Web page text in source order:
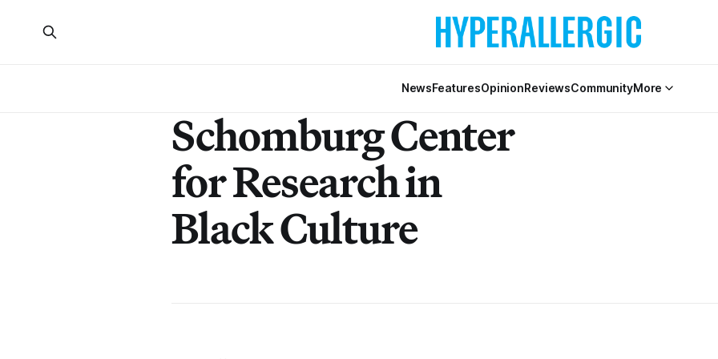
NewsFeaturesOpinionReviewsCommunityMore
Schomburg Center
for Research in
Black Culture